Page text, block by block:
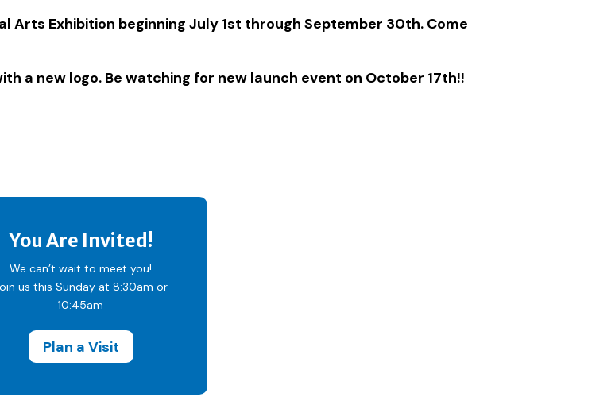
Arts Exhibition beginning July 1st through September 30th. Come
a new logo. Be watching for new launch event on October 17th!!
You Are Invited!
We can’t wait to meet you!
us this Sunday at 8:30am or
10:45am
Plan a Visit